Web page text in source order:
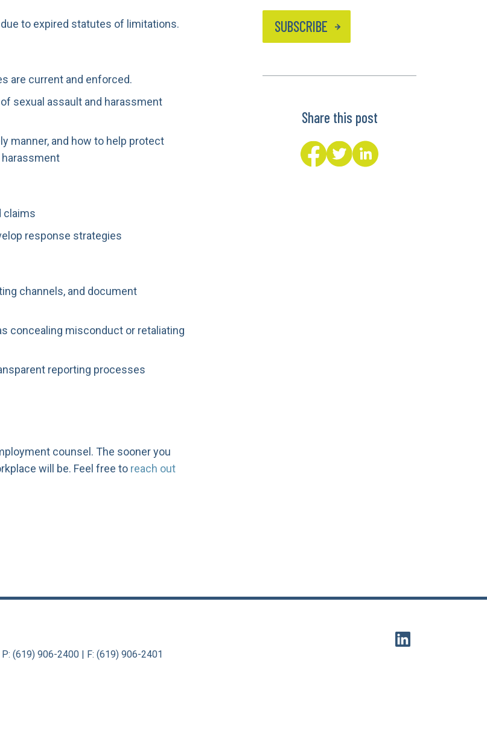
to expired statutes of limitations.
are current and enforced.
sexual assault and harassment
manner, and how to help protect
claims
response strategies
channels, and document
concealing misconduct or retaliating
reporting processes
counsel. The sooner you
will be. Feel free to reach out
SUBSCRIBE
Share this post
P: (619) 906-2400 | F: (619) 906-2401